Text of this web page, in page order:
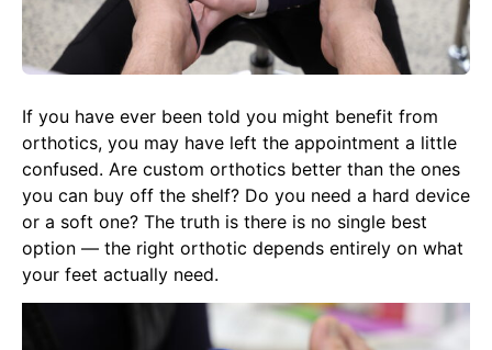
If you have ever been told you might benefit from
orthotics, you may have left the appointment a little
confused. Are custom orthotics better than the ones
you can buy off the shelf? Do you need a hard device
or a soft one? The truth is there is no single best
option — the right orthotic depends entirely on what
your feet actually need.